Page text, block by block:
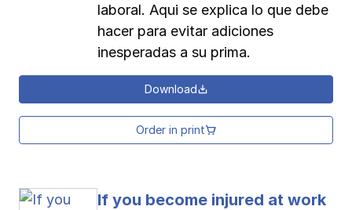
laboral. Aqui se explica lo que debe
hacer para evitar adiciones
inesperadas a su prima.
Download
Order in print
If you become injured at work